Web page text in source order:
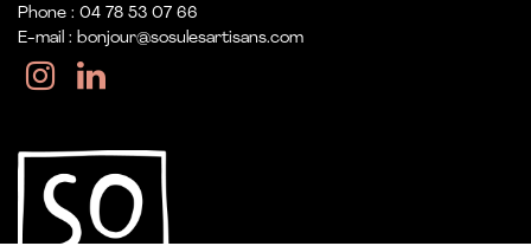
Phone : 04 78 53 07 66
E-mail : bonjour@sosulesartisans.com